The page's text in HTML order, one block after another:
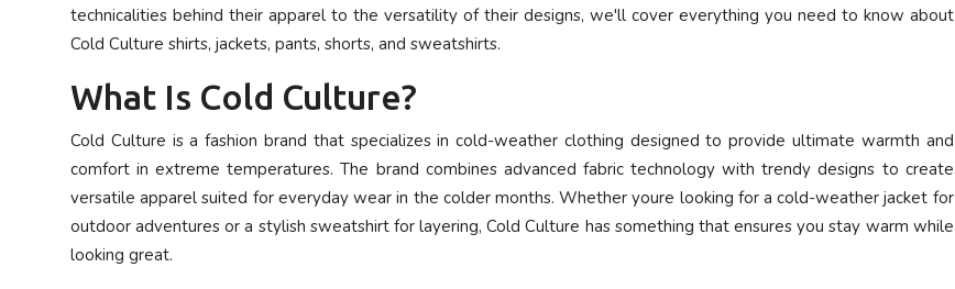
Fashion
Business
technicalities behind their apparel to the versatility of their designs, we'll cover everything you need to know about
Cold Culture shirts, jackets, pants, shorts, and sweatshirts.
What Is Cold Culture?
Cold Culture is a fashion brand that specializes in cold-weather clothing designed to provide ultimate warmth and
comfort in extreme temperatures. The brand combines advanced fabric technology with trendy designs to create
versatile apparel suited for everyday wear in the colder months. Whether youre looking for a cold-weather jacket for
outdoor adventures or a stylish sweatshirt for layering, Cold Culture has something that ensures you stay warm while
looking great.